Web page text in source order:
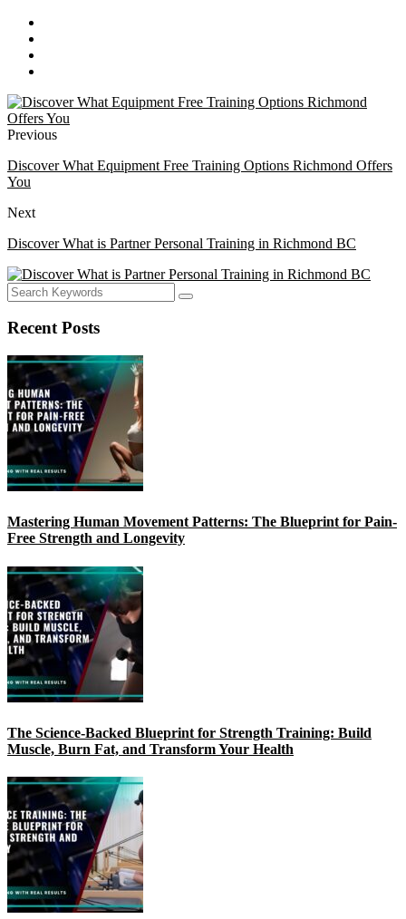
Previous
Discover What Equipment Free Training Options Richmond Offers
You
Next
Discover What is Partner Personal Training in Richmond BC
Recent Posts
Mastering Human Movement Patterns: The Blueprint for Pain-
Free Strength and Longevity
The Science-Backed Blueprint for Strength Training: Build
Muscle, Burn Fat, and Transform Your Health